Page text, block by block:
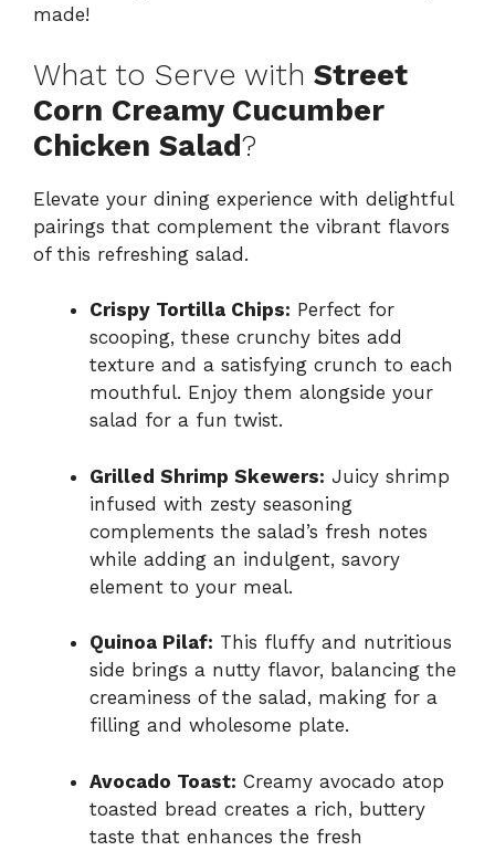
made!
What to Serve with Street
Corn Creamy Cucumber
Chicken Salad?
Elevate your dining experience with delightful
pairings that complement the vibrant flavors
of this refreshing salad.
Crispy Tortilla Chips: Perfect for
scooping, these crunchy bites add
texture and a satisfying crunch to each
mouthful. Enjoy them alongside your
salad for a fun twist.
Grilled Shrimp Skewers: Juicy shrimp
infused with zesty seasoning
complements the salad’s fresh notes
while adding an indulgent, savory
element to your meal.
Quinoa Pilaf: This fluffy and nutritious
side brings a nutty flavor, balancing the
creaminess of the salad, making for a
filling and wholesome plate.
Avocado Toast: Creamy avocado atop
toasted bread creates a rich, buttery
taste that enhances the fresh